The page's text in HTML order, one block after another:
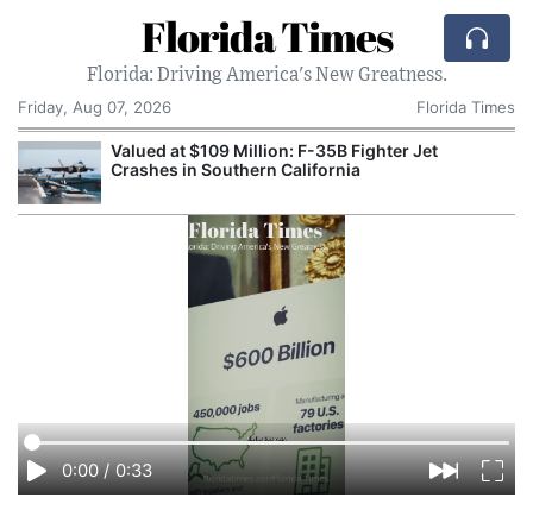
Florida Times
Florida: Driving America's New Greatness.
Friday, Aug 07, 2026
Florida Times
Valued at $109 Million: F-35B Fighter Jet
Crashes in Southern California
0:00 / 0:33